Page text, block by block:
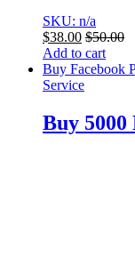
SKU: n/a
$38.00 $50.00
Add to cart
Buy Facebook
Service
Buy 5000